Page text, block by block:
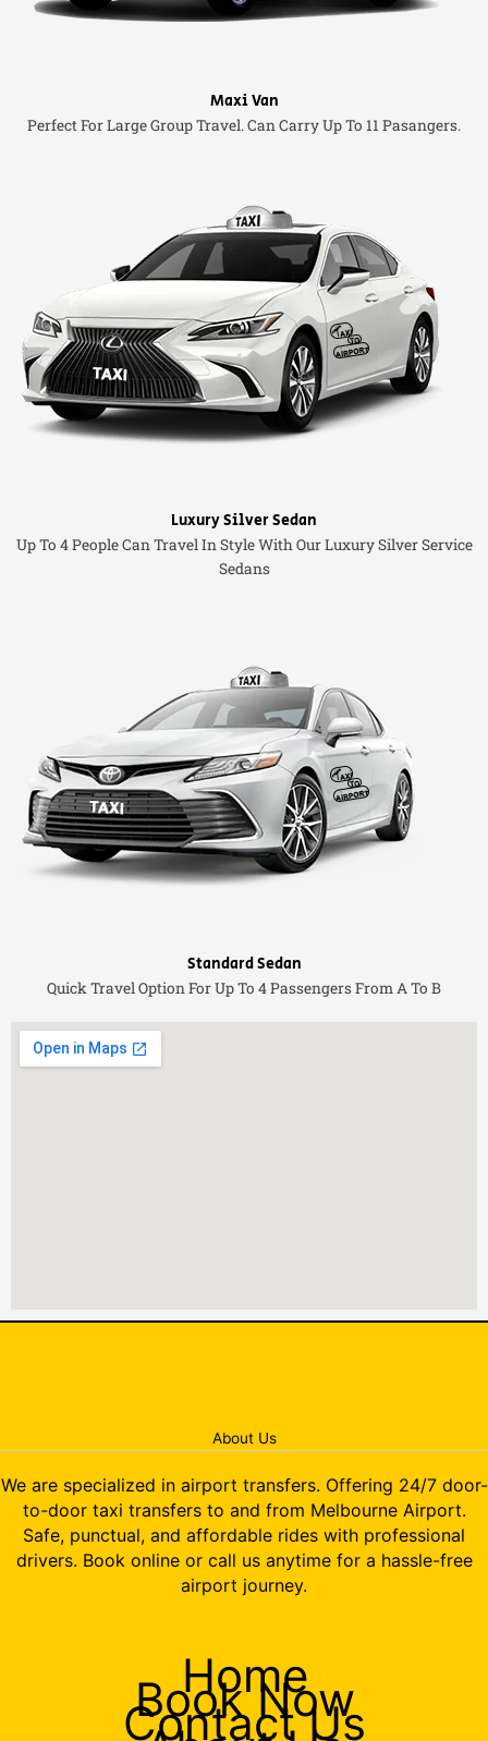
Maxi Van
Perfect For Large Group Travel. Can Carry Up To 11 Pasangers.
Luxury Silver Sedan
Up To 4 People Can Travel In Style With Our Luxury Silver Service
Sedans
Standard Sedan
Quick Travel Option For Up To 4 Passengers From A To B
About Us
We are specialized in airport transfers. Offering 24/7 door-
to-door taxi transfers to and from Melbourne Airport.
Safe, punctual, and affordable rides with professional
drivers. Book online or call us anytime for a hassle-free
airport journey.
Home
Book Now
Contact Us